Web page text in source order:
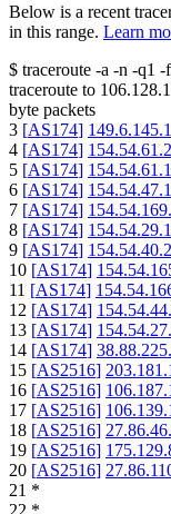
Below is a recent
in this range. Learn
$ traceroute -a -n -q1 -
traceroute to
byte packets
3 [AS174] 149.6.145.1
4 [AS174]
5 [AS174]
6 [AS174]
7 [AS174]
8 [AS174]
9 [AS174]
10 [AS174]
11 [AS174]
12 [AS174]
13 [AS174]
14 [AS174]
15 [AS2516]
16 [AS2516]
17 [AS2516]
18 [AS2516]
19 [AS2516]
20 [AS2516]
21 *
22 *